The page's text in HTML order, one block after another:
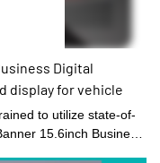
Digital
display for vehicle
to utilize state-of-
15.6inch Business